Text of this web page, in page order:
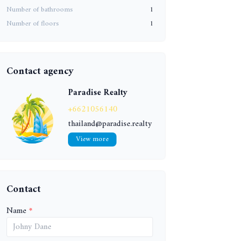
Number of bathrooms
1
Number of floors
1
Contact agency
Paradise Realty
+6621056140
thailand@paradise.realty
View more
Contact
Name